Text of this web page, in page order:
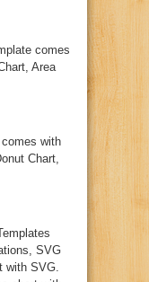
comes
Area
with
Chart,
SVG
with SVG.